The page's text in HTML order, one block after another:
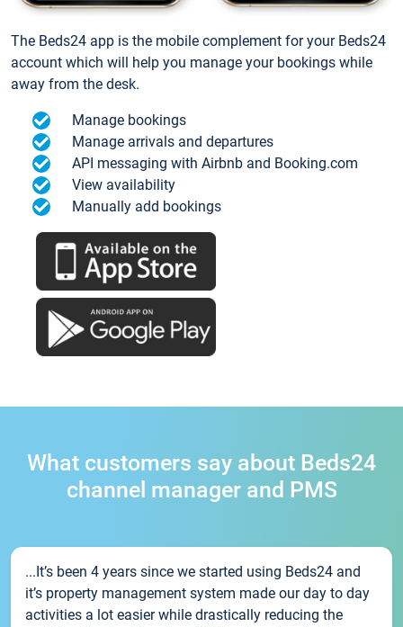
The Beds24 app is the mobile complement for your Beds24
account which will help you manage your bookings while
away from the desk.
Manage bookings
Manage arrivals and departures
API messaging with Airbnb and Booking.com
View availability
Manually add bookings
What customers say about Beds24
channel manager and PMS
...It’s been 4 years since we started using Beds24 and
it’s property management system made our day to day
activities a lot easier while drastically reducing the